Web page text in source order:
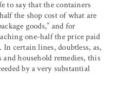
to say that the containers
the shop cost of what are
goods,” and for
one-half the price paid
In certain lines, doubtless, as,
and household remedies, this
by a very substantial